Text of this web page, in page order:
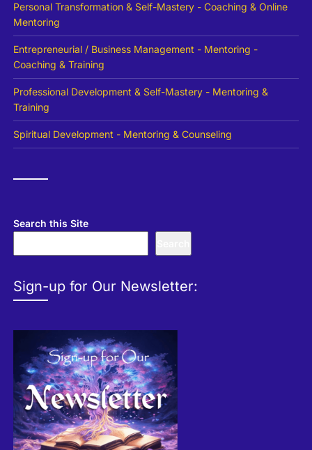
Personal Transformation & Self-Mastery - Coaching & Online
Mentoring
Entrepreneurial / Business Management - Mentoring -
Coaching & Training
Professional Development & Self-Mastery - Mentoring &
Training
Spiritual Development - Mentoring & Counseling
Search this Site
Sign-up for Our Newsletter: